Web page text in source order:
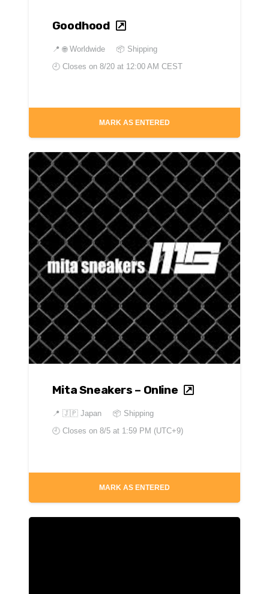
Goodhood
📍🌐 Worldwide
📦 Shipping
🕘 Closes on 8/20 at 12:00 AM CEST
MARK AS ENTERED
Mita Sneakers – Online
📍 🇯🇵 Japan
📦 Shipping
🕘 Closes on 8/5 at 1:59 PM (UTC+9)
MARK AS ENTERED